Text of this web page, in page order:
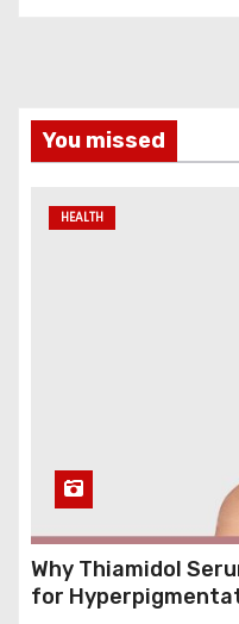
You missed
HEALTH
Why Thiamidol
for